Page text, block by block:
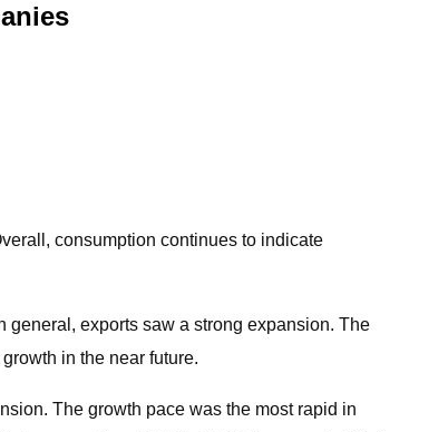
consumption continues to indicate
general, exports saw a strong expansion. The
in the near future.
The growth pace was the most rapid in